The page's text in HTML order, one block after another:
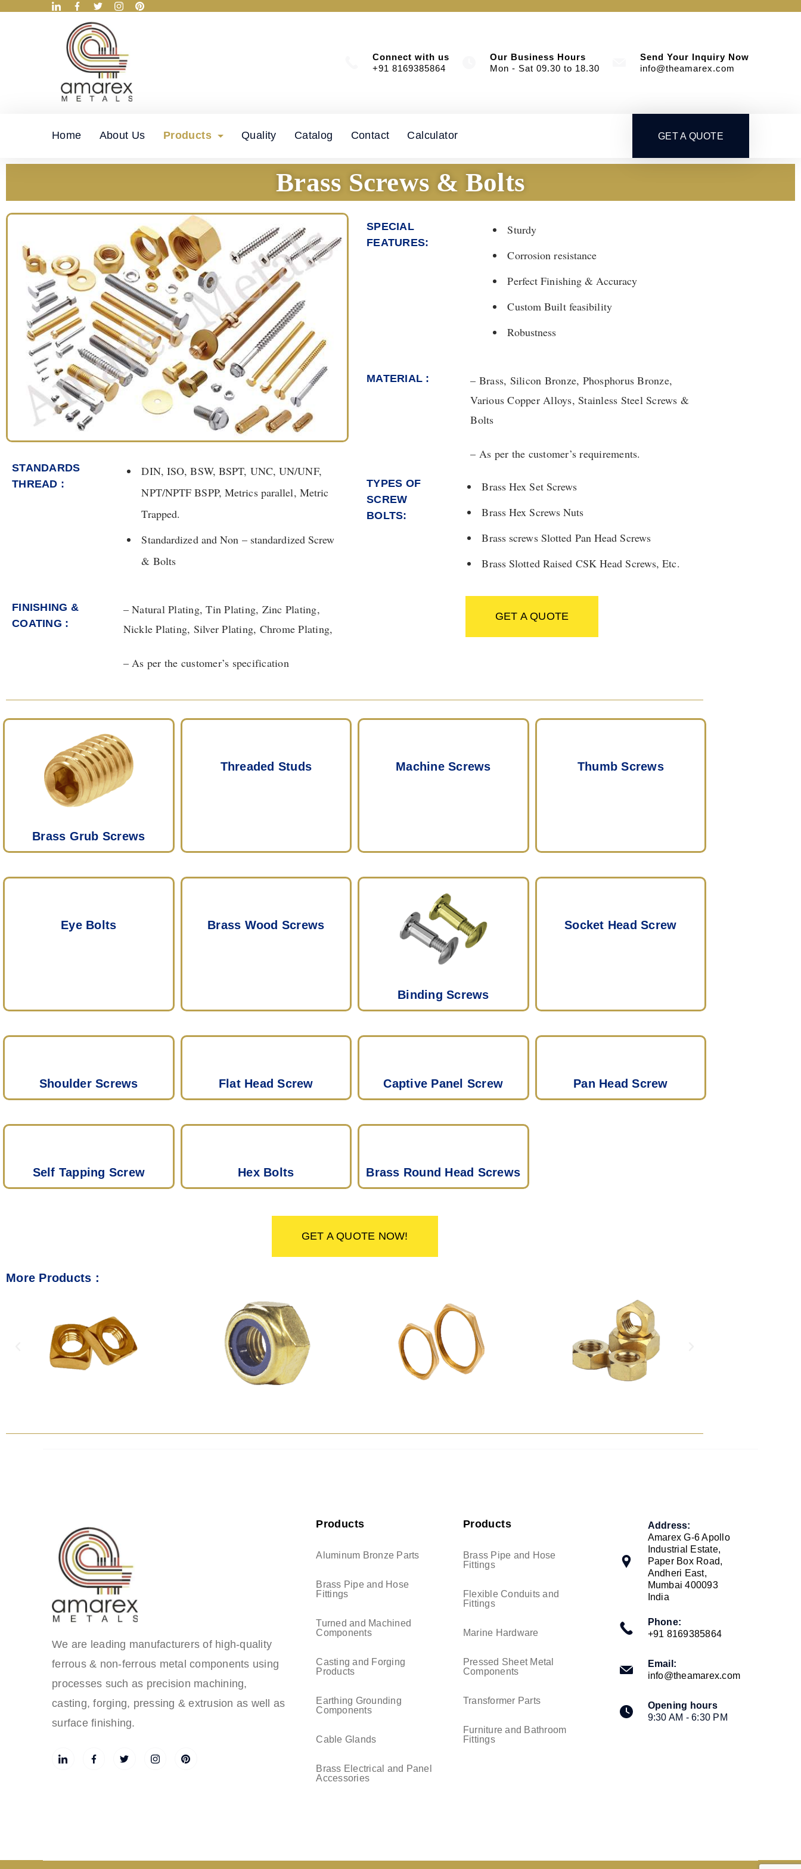
Connect with us
+91 8169385864
Our Business Hours
Mon - Sat 09.30 to 18.30
Send Your Inquiry Now
info@theamarex.com
Home About Us Products Quality Catalog Contact Calculator GET A QUOTE
Brass Screws & Bolts
STANDARDS
THREAD :
DIN, ISO, BSW, BSPT, UNC, UN/UNF,
NPT/NPTF BSPP, Metrics parallel, Metric
Trapped.
Standardized and Non – standardized Screw
& Bolts
FINISHING &
COATING :​
– Natural Plating, Tin Plating, Zinc Plating,
Nickle Plating, Silver Plating, Chrome Plating,
– As per the customer’s specification
SPECIAL
FEATURES:​
Sturdy
Corrosion resistance
Perfect Finishing & Accuracy
Custom Built feasibility
Robustness
MATERIAL :
– Brass, Silicon Bronze, Phosphorus Bronze,
Various Copper Alloys, Stainless Steel Screws &
Bolts
– As per the customer’s requirements.
TYPES OF
SCREW
BOLTS:
Brass Hex Set Screws
Brass Hex Screws Nuts
Brass screws Slotted Pan Head Screws
Brass Slotted Raised CSK Head Screws, Etc.
GET A QUOTE
Brass Grub Screws
Threaded Studs Machine Screws Thumb Screws
Eye Bolts Brass Wood Screws
Binding Screws
Socket Head Screw
Shoulder Screws Flat Head Screw Captive Panel Screw Pan Head Screw
Self Tapping Screw Hex Bolts Brass Round Head Screws
GET A QUOTE NOW!
More Products :
We are leading manufacturers of high-quality
ferrous & non-ferrous metal components using
processes such as precision machining,
casting, forging, pressing & extrusion as well as
surface finishing.
Products
Aluminum Bronze Parts
Brass Pipe and Hose
Fittings
Turned and Machined
Components
Casting and Forging
Products
Earthing Grounding
Components
Cable Glands
Brass Electrical and Panel
Accessories
Products
Brass Pipe and Hose
Fittings
Flexible Conduits and
Fittings
Marine Hardware
Pressed Sheet Metal
Components
Transformer Parts
Furniture and Bathroom
Fittings
Address:
Amarex G-6 Apollo
Industrial Estate,
Paper Box Road,
Andheri East,
Mumbai 400093
India
Phone:
+91 8169385864
Email:
info@theamarex.com
Opening hours
9:30 AM - 6:30 PM